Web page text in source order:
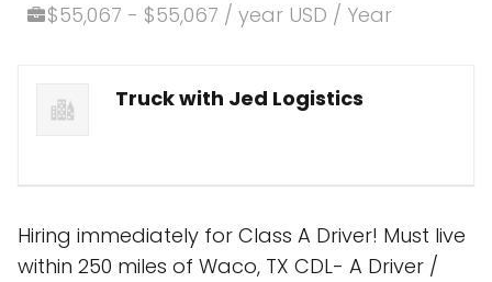
$55,067 - $55,067 / year USD / Year
Truck with Jed Logistics
Hiring immediately for Class A Driver! Must live
within 250 miles of Waco, TX CDL- A Driver /